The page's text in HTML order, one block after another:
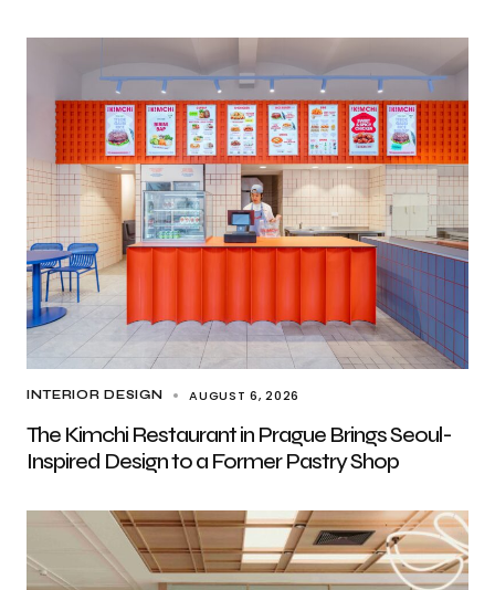
INTERIOR DESIGN AUGUST 6, 2026
The Kimchi Restaurant in Prague Brings Seoul-
Inspired Design to a Former Pastry Shop